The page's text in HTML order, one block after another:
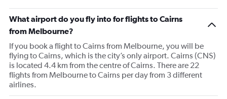
What airport do you fly into for flights to Cairns
from Melbourne?
If you book a flight to Cairns from Melbourne, you will be
flying to Cairns, which is the city’s only airport. Cairns (CNS)
is located 4.4 km from the centre of Cairns. There are 22
flights from Melbourne to Cairns per day from 3 different
airlines.